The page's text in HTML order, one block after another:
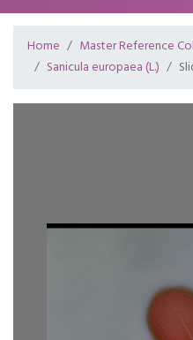
Home Master Reference
Sanicula europaea (L.)